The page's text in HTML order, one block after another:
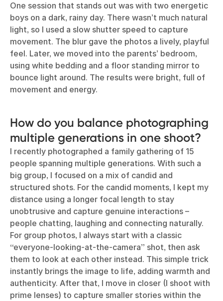
One session that stands out was with two energetic
boys on a dark, rainy day. There wasn’t much natural
light, so I used a slow shutter speed to capture
movement. The blur gave the photos a lively, playful
feel. Later, we moved into the parents’ bedroom,
using white bedding and a floor standing mirror to
bounce light around. The results were bright, full of
movement and energy.
How do you balance photographing
multiple generations in one shoot?
I recently photographed a family gathering of 15
people spanning multiple generations. With such a
big group, I focused on a mix of candid and
structured shots. For the candid moments, I kept my
distance using a longer focal length to stay
unobtrusive and capture genuine interactions –
people chatting, laughing and connecting naturally.
For group photos, I always start with a classic
“everyone-looking-at-the-camera” shot, then ask
them to look at each other instead. This simple trick
instantly brings the image to life, adding warmth and
authenticity. After that, I move in closer (I shoot with
prime lenses) to capture smaller stories within the